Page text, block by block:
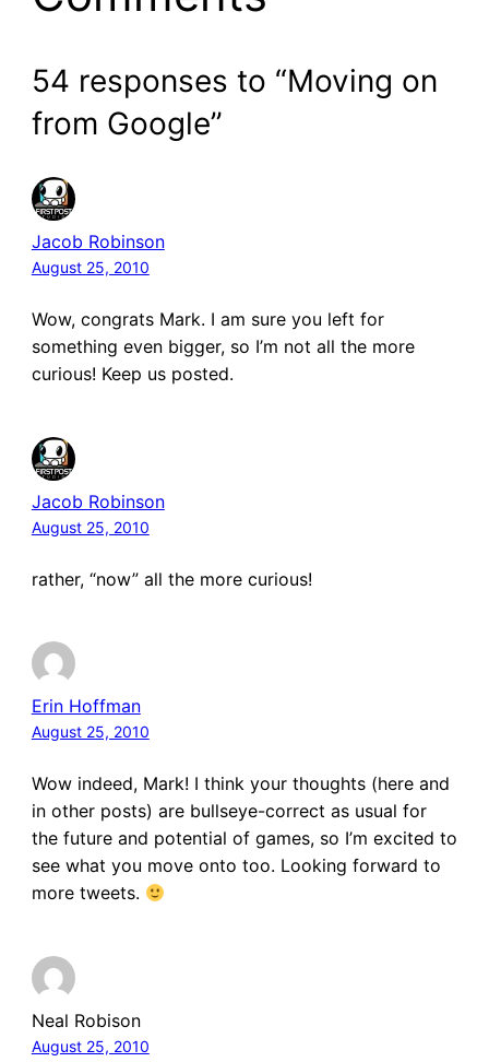
54 responses to “Moving on
from Google”
Jacob Robinson
August 25, 2010
Wow, congrats Mark. I am sure you left for
something even bigger, so I’m not all the more
curious! Keep us posted.
Jacob Robinson
August 25, 2010
rather, “now” all the more curious!
Erin Hoffman
August 25, 2010
Wow indeed, Mark! I think your thoughts (here and
in other posts) are bullseye-correct as usual for
the future and potential of games, so I’m excited to
see what you move onto too. Looking forward to
more tweets.
Neal Robison
August 25, 2010